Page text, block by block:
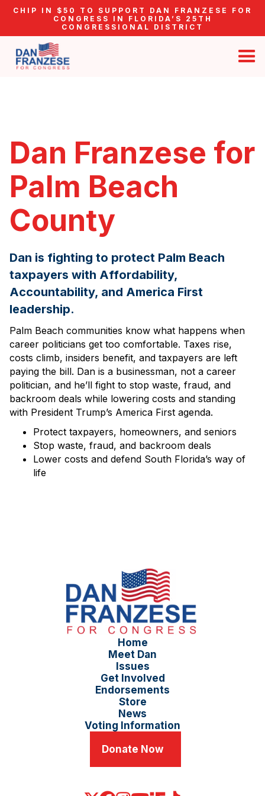
CHIP IN $50 TO SUPPORT DAN FRANZESE FOR
CONGRESS IN FLORIDA’S 25TH
CONGRESSIONAL DISTRICT
Dan Franzese for
Palm Beach
County
Dan is fighting to protect Palm Beach
taxpayers with Affordability,
Accountability, and America First
leadership.
Palm Beach communities know what happens when
career politicians get too comfortable. Taxes rise,
costs climb, insiders benefit, and taxpayers are left
paying the bill. Dan is a businessman, not a career
politician, and he’ll fight to stop waste, fraud, and
backroom deals while lowering costs and standing
with President Trump’s America First agenda.
Protect taxpayers, homeowners, and seniors
Stop waste, fraud, and backroom deals
Lower costs and defend South Florida’s way of
life
Home
Meet Dan
Issues
Get Involved
Endorsements
Store
News
Voting Information
Donate Now